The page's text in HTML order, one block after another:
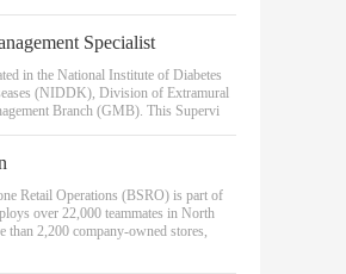
Specialist
in the National Institute of Diabetes
(NIDDK), Division of Extramural
Branch (GMB). This Supervi
Retail Operations (BSRO) is part of
over 22,000 teammates in North
than 2,200 company-owned stores,